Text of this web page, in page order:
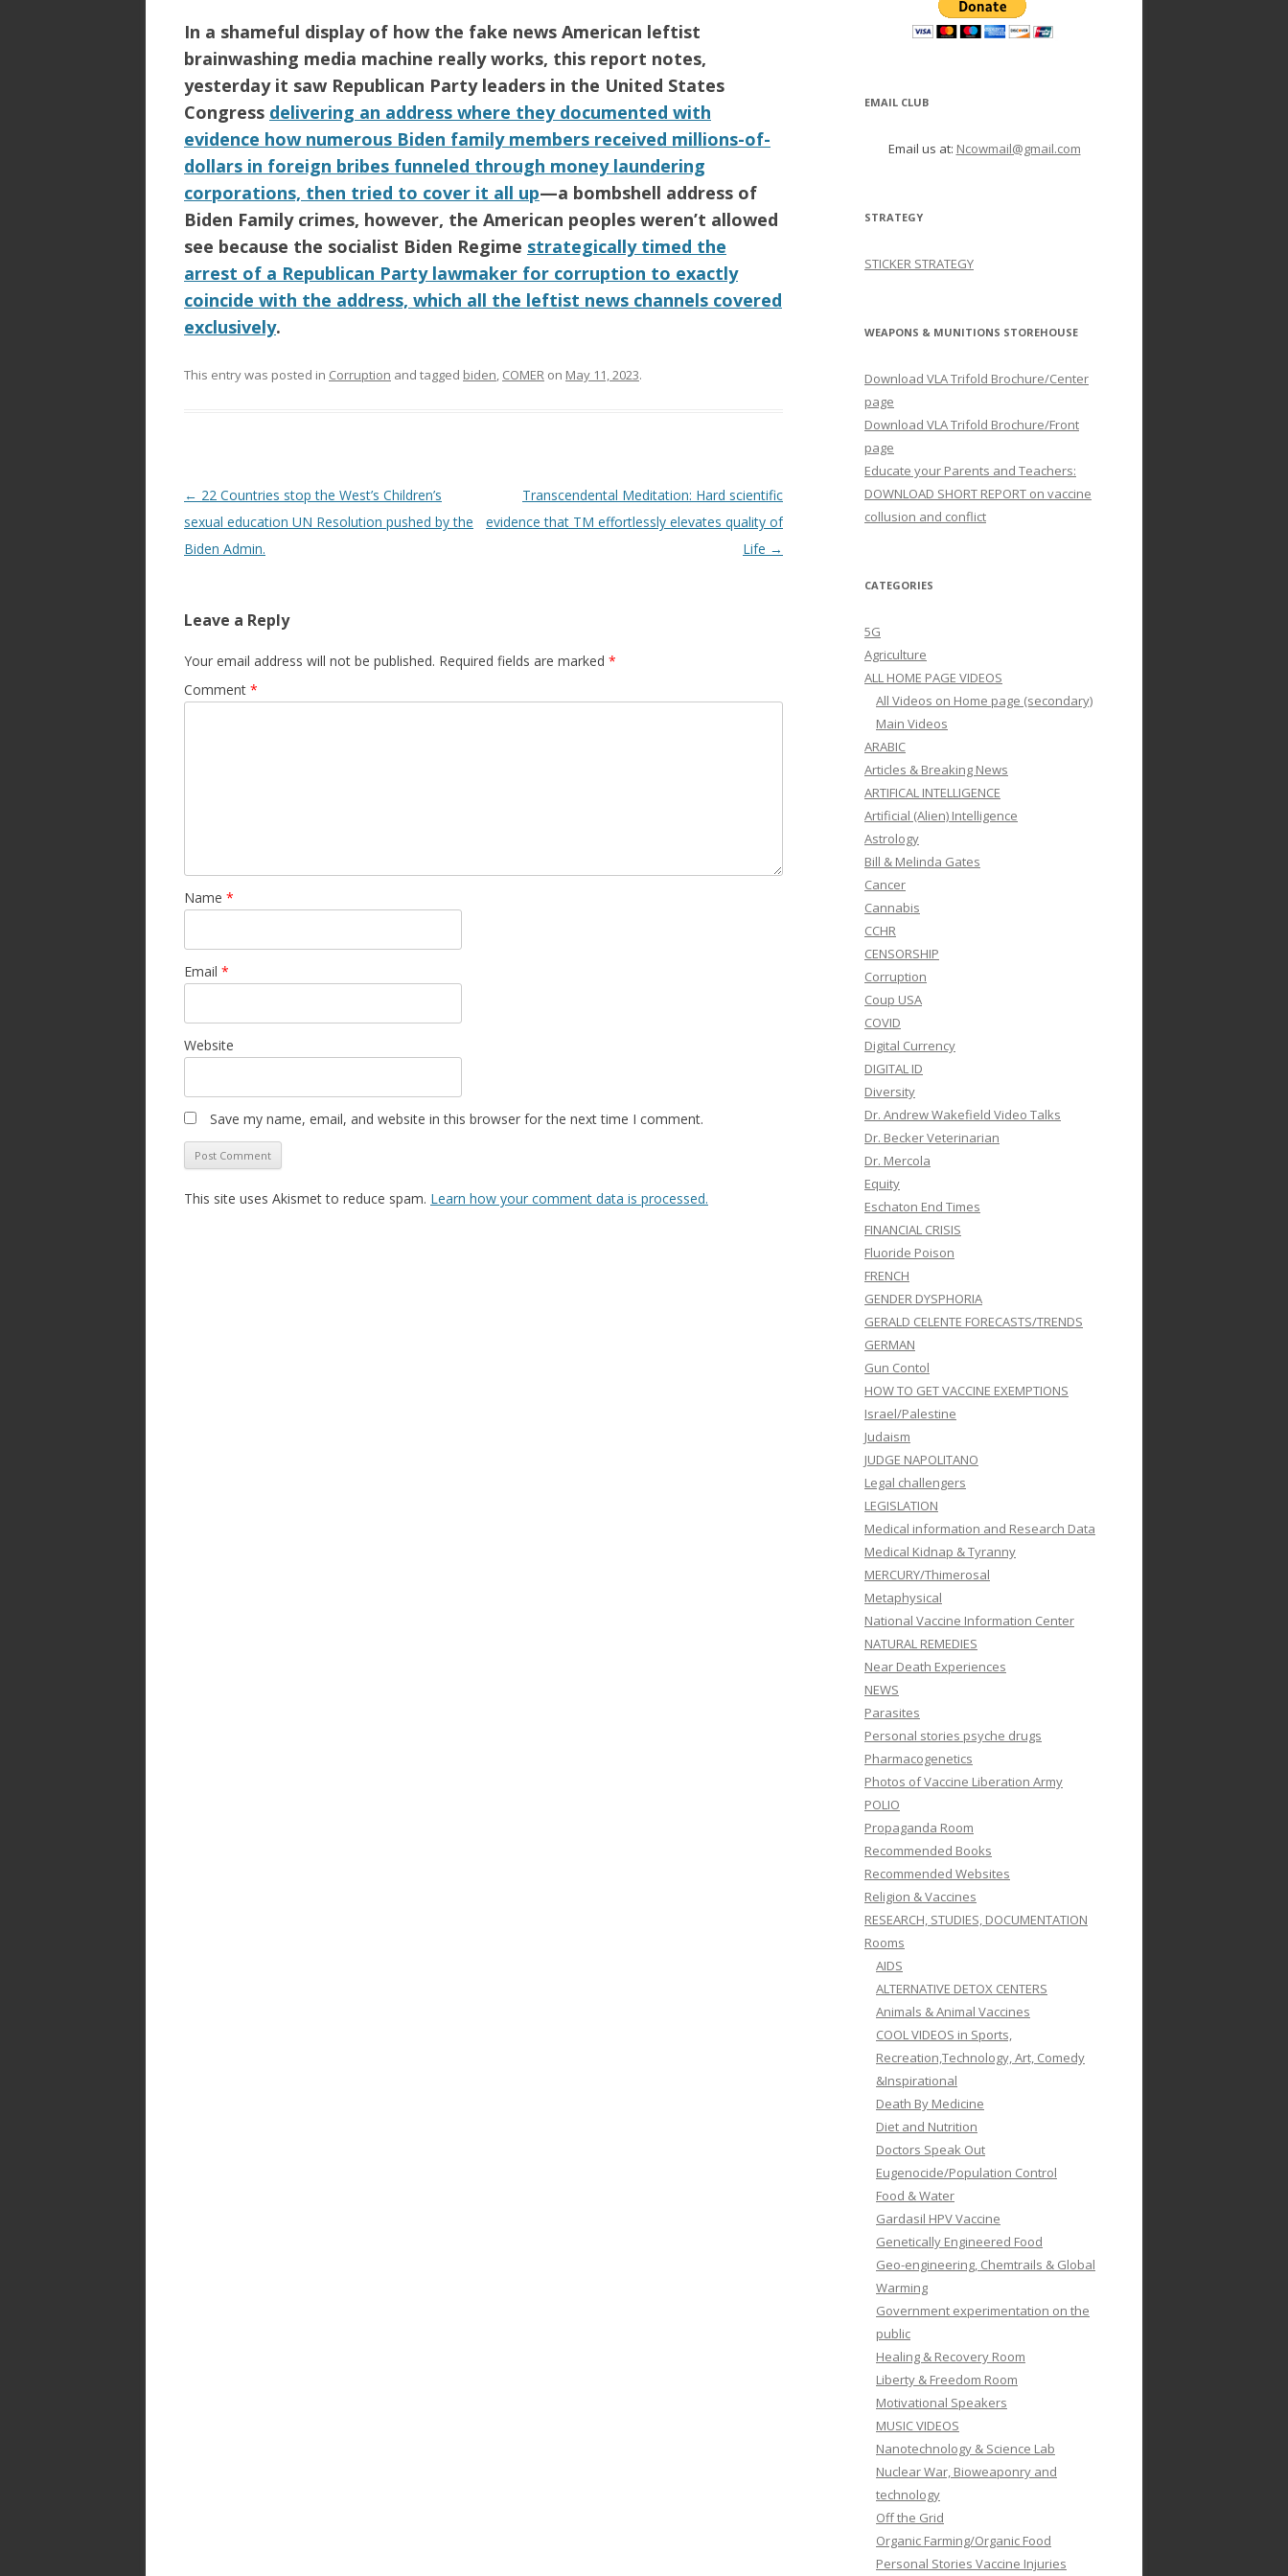
In a shameful display of how the fake news American leftist
brainwashing media machine really works, this report notes,
yesterday it saw Republican Partyleaders in the United States
Congress delivering an address where they documented with
evidence how numerous Biden family members received millions-of-
dollars in foreign bribes funneled through money laundering
corporations, then tried to cover it all up—a bombshell address of
Biden Familycrimes, however, the American peoples weren’t allowed
see because the socialist Biden Regime strategically timed the
arrest of a Republican Party lawmaker for corruption to exactly
coincide with the address, which all the leftist news channels covered
exclusively.
This entry was posted in Corruption and tagged biden, COMER on May 11, 2023.
Post
navigation
← 22 Countries stop the West’s Children’s
sexual education UN Resolution pushed by the
Biden Admin.
Transcendental Meditation: Hard scientific
evidence that TM effortlessly elevates quality of
Life →
Leave a Reply
Your email address will not be published. Required fields are marked *
Comment *
Name *
Email *
Website
Save my name, email, and website in this browser for the next time I comment.
This site uses Akismet to reduce spam. Learn how your comment data is processed.
EMAIL CLUB
Email us at: Ncowmail@gmail.com
STRATEGY
STICKER STRATEGY
WEAPONS & MUNITIONS STOREHOUSE
Download VLA Trifold Brochure/Center
page
Download VLA Trifold Brochure/Front
page
Educate your Parents and Teachers:
DOWNLOAD SHORT REPORT on vaccine
collusion and conflict
CATEGORIES
5G
Agriculture
ALL HOME PAGE VIDEOS
All Videos on Home page (secondary)
Main Videos
ARABIC
Articles & Breaking News
ARTIFICAL INTELLIGENCE
Artificial (Alien) Intelligence
Astrology
Bill & Melinda Gates
Cancer
Cannabis
CCHR
CENSORSHIP
Corruption
Coup USA
COVID
Digital Currency
DIGITAL ID
Diversity
Dr. Andrew Wakefield Video Talks
Dr. Becker Veterinarian
Dr. Mercola
Equity
Eschaton End Times
FINANCIAL CRISIS
Fluoride Poison
FRENCH
GENDER DYSPHORIA
GERALD CELENTE FORECASTS/TRENDS
GERMAN
Gun Contol
HOW TO GET VACCINE EXEMPTIONS
Israel/Palestine
Judaism
JUDGE NAPOLITANO
Legal challengers
LEGISLATION
Medical information and Research Data
Medical Kidnap & Tyranny
MERCURY/Thimerosal
Metaphysical
National Vaccine Information Center
NATURAL REMEDIES
Near Death Experiences
NEWS
Parasites
Personal stories psyche drugs
Pharmacogenetics
Photos of Vaccine Liberation Army
POLIO
Propaganda Room
Recommended Books
Recommended Websites
Religion & Vaccines
RESEARCH, STUDIES, DOCUMENTATION
Rooms
AIDS
ALTERNATIVE DETOX CENTERS
Animals & Animal Vaccines
COOL VIDEOS in Sports,
Recreation,Technology, Art, Comedy
&Inspirational
Death By Medicine
Diet and Nutrition
Doctors Speak Out
Eugenocide/Population Control
Food & Water
Gardasil HPV Vaccine
Genetically Engineered Food
Geo-engineering, Chemtrails & Global
Warming
Government experimentation on the
public
Healing & Recovery Room
Liberty & Freedom Room
Motivational Speakers
MUSIC VIDEOS
Nanotechnology & Science Lab
Nuclear War, Bioweaponry and
technology
Off the Grid
Organic Farming/Organic Food
Personal Stories Vaccine Injuries